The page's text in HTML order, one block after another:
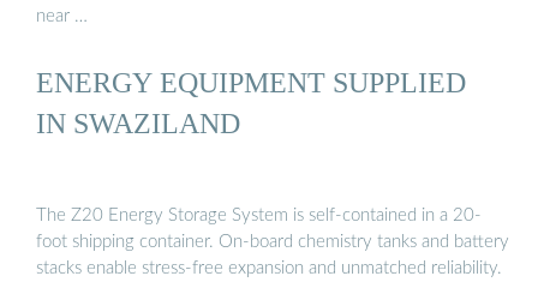
near …
ENERGY EQUIPMENT SUPPLIED
IN SWAZILAND
The Z20 Energy Storage System is self-contained in a 20-
foot shipping container. On-board chemistry tanks and battery
stacks enable stress-free expansion and unmatched reliability.